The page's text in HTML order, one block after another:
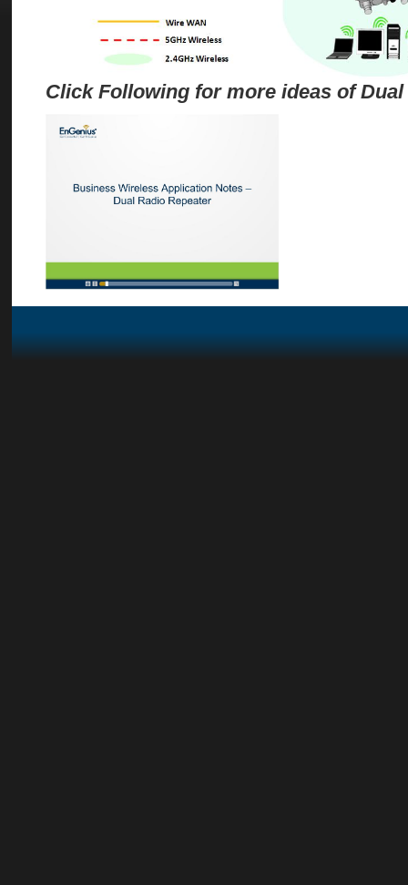
Click Following for more ideas of Dual